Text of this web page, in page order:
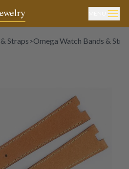
Straps>Omega Watch Bands &